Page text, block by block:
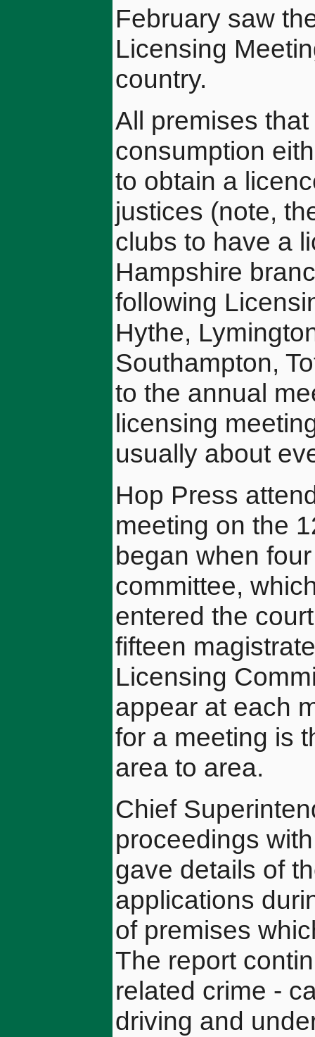
February saw
Licensing
country.
All premises
consumption
to obtain a
justices (note,
clubs to have a
Hampshire
following
Hythe,
Southampton,
to the annual
licensing
usually about
Hop Press
meeting on the
began when
committee,
entered the
fifteen
Licensing
appear at each
for a meeting is
area to area.
Chief
proceedings
gave details of
applications
of premises
The report
related crime -
driving and